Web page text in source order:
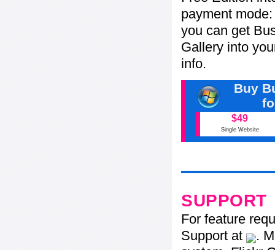
payment
you can get
Gallery into
info.
Buy
$49
Single Website
SUPPORT
For feature
Support at
.